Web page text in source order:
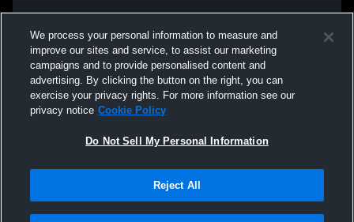
We process your personal information to measure and
improve our sites and service, to assist our marketing
campaigns and to provide personalised content and
advertising. By clicking the button on the right, you can
exercise your privacy rights. For more information see our
privacy notice Cookie Policy
Do Not Sell My Personal Information
Reject All